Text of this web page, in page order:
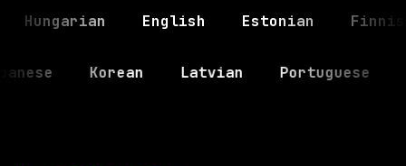
Hungarian English Estonian
Korean Latvian Portuguese